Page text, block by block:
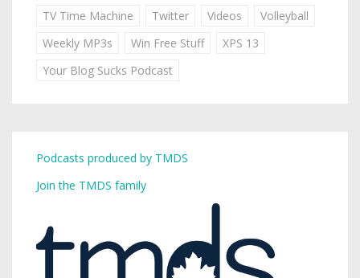
TV Time Machine
Twitter Videos
Volleyball
Weekly MP3s
Win Free Stuff
XPS 13
Your Blog Sucks Podcast
Podcasts produced by TMDS
Join the TMDS family